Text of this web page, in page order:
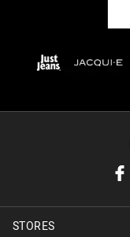
STORES